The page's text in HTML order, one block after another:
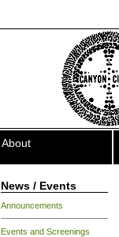
About
News / Events
Announcements
Events and Screenings